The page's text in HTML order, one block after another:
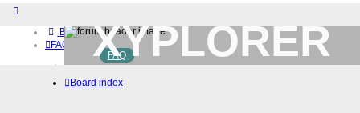
Board index
FAQ
Home
Download (32-bit)
XYPLORER
BETA CLUB
FAQ
Board index